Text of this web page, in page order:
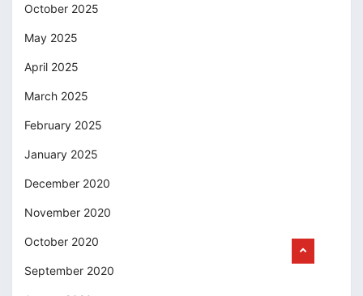
October 2025
May 2025
April 2025
March 2025
February 2025
January 2025
December 2020
November 2020
October 2020
September 2020